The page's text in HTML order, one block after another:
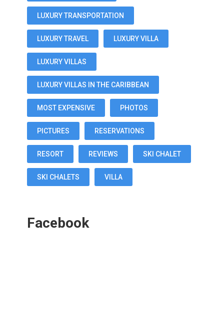
LUXURY TRANSPORTATION
LUXURY TRAVEL LUXURY VILLA
LUXURY VILLAS
LUXURY VILLAS IN THE CARIBBEAN
MOST EXPENSIVE PHOTOS
PICTURES RESERVATIONS
RESORT REVIEWS SKI CHALET
SKI CHALETS VILLA
Facebook